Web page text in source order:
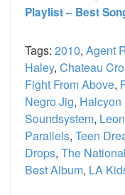
Playlist – Best
Tags: 2010, Agent
Haley, Chateau
Fight From Above,
Negro Jig, Halcyon
Soundsystem,
Parallels, Teen
Drops, The National
Best Album, LA